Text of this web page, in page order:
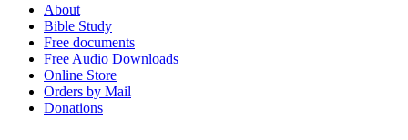
About
Bible Study
Free documents
Free Audio Downloads
Online Store
Orders by Mail
Donations